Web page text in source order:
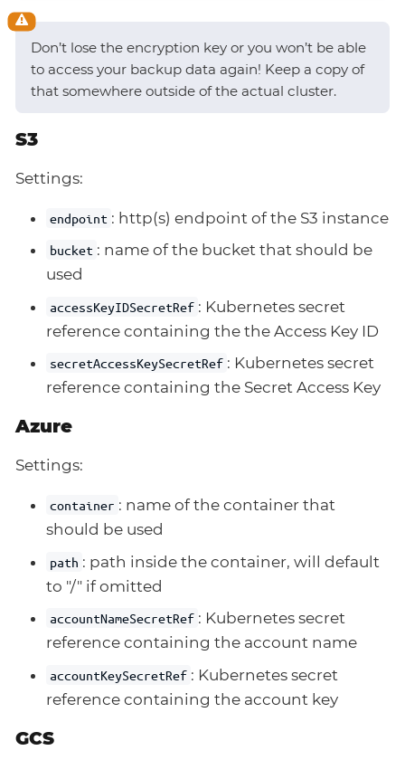
Don’t lose the encryption key or you won’t be able
to access your backup data again! Keep a copy of
that somewhere outside of the actual cluster.
S3
Settings:
endpoint : http(s) endpoint of the S3 instance
bucket : name of the bucket that should be
used
accessKeyIDSecretRef : Kubernetes secret
reference containing the the Access Key ID
secretAccessKeySecretRef : Kubernetes secret
reference containing the Secret Access Key
Azure
Settings:
container : name of the container that
should be used
path : path inside the container, will default
to "/" if omitted
accountNameSecretRef : Kubernetes secret
reference containing the account name
accountKeySecretRef : Kubernetes secret
reference containing the account key
GCS